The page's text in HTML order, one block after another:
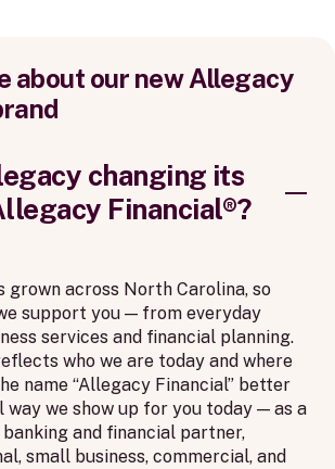
about our new Allegacy
changing its
Financial®?
grown across North Carolina, so
support you — from everyday
services and financial planning.
who we are today and where
name “Allegacy Financial” better
we show up for you today — as a
and financial partner,
small business, commercial, and